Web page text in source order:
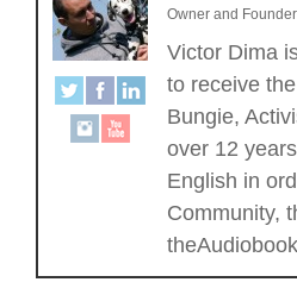
Owner and Founder
Victor Dima
to receive
Bungie,
over 12
English in
Community,